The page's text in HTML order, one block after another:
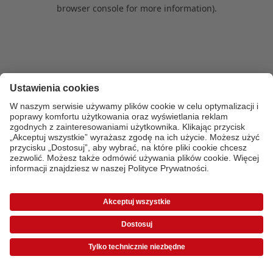
browser console for more information).